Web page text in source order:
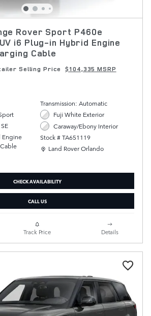
Rover Sport P460e
i6 Plug-in Hybrid Engine
Cable
Selling Price $104,335 MSRP
Engine
Transmission: Automatic
Fuji White Exterior
Caraway/Ebony Interior
Stock # TA651119
Location: Land Rover Orlando
Land Rover Orlando
CHECK AVAILABILITY
CALL US
Track Price Details